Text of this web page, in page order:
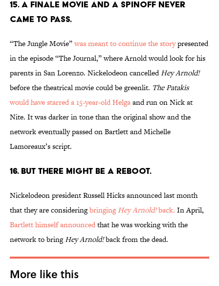
15. A FINALE MOVIE AND A SPINOFF NEVER
CAME TO PASS.
“The Jungle Movie”was meant to continue the storypresented
in the episode “The Journal,” where Arnold would look for his
parents in San Lorenzo. Nickelodeon cancelledHey Arnold!
before the theatrical movie could be greenlit. The Patakis
would have starred a 15-year-old Helgaand run on Nick at
Nite. It was darker in tone than the original show and the
network eventually passed on Bartlett and Michelle
Lamoreaux’s script.
16. BUT THERE MIGHT BE A REBOOT.
Nickelodeon president Russell Hicks announced last month
that they are consideringbringingHey Arnold!back. In April,
Bartlett himself announcedthat he was working with the
network to bringHey Arnold!back from the dead.
More like this